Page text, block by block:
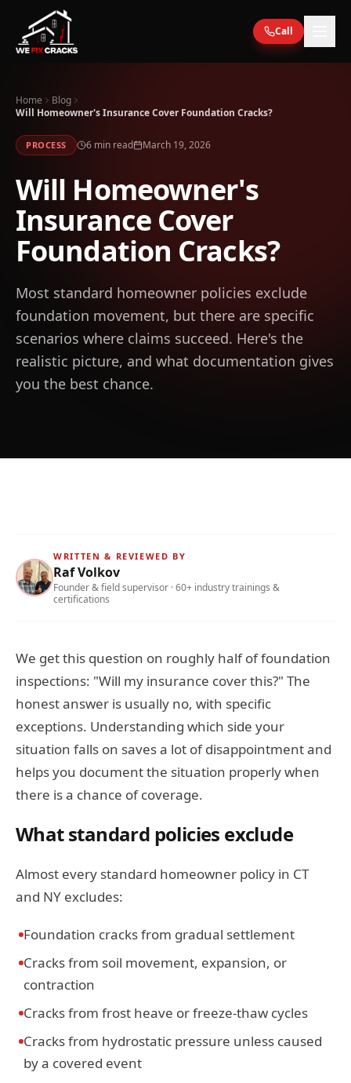
Skip to main content
Call
Home
Blog
Will Homeowner's Insurance Cover Foundation Cracks?
PROCESS 6min read March 19, 2026
Will Homeowner's
Insurance Cover
Foundation Cracks?
Most standard homeowner policies exclude
foundation movement, but there are specific
scenarios where claims succeed. Here's the
realistic picture, and what documentation gives
you the best chance.
WRITTEN & REVIEWED BY
Raf Volkov
Founder & field supervisor · 60+ industry trainings &
certifications
We get this question on roughly half of foundation
inspections: "Will my insurance cover this?" The
honest answer is usually no, with specific
exceptions. Understanding which side your
situation falls on saves a lot of disappointment and
helps you document the situation properly when
there is a chance of coverage.
What standard policies exclude
Almost every standard homeowner policy in CT
and NY excludes:
Foundation cracks from gradual settlement
Cracks from soil movement, expansion, or
contraction
Cracks from frost heave or freeze-thaw cycles
Cracks from hydrostatic pressure unless caused
by a covered event